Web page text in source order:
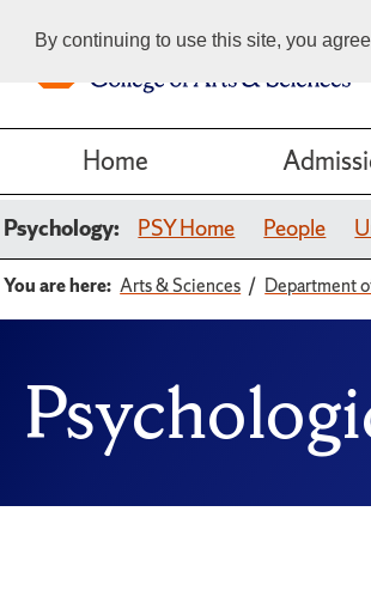
By continuing to use this site, you
Home
Psychology: PSY Home People
You are here: Arts & Sciences Department